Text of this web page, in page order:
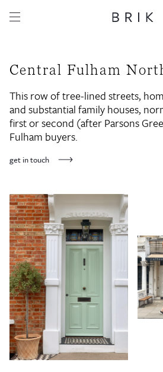
Central Fulham
This row of tree-lined streets,
and substantial family houses,
first or second (after Parsons
Fulham buyers.
get in touch